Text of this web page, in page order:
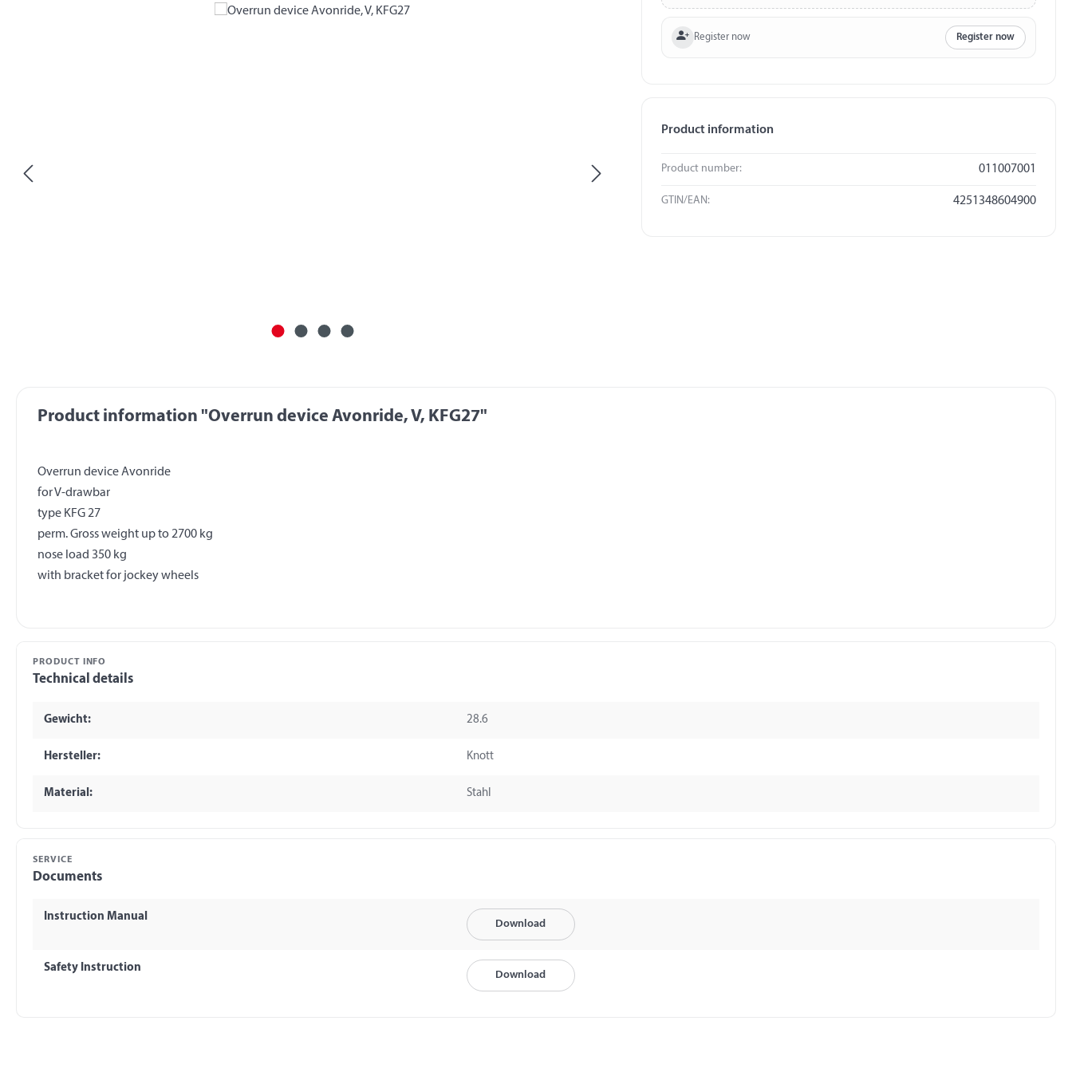
Register now Register now
Product information
Product number: 011007001
GTIN/EAN: 4251348604900
Product information "Overrun device Avonride, V, KFG27"
Overrun device Avonride
for V-drawbar
type KFG 27
perm. Gross weight up to 2700 kg
nose load 350 kg
with bracket for jockey wheels
PRODUCT INFO
Technical details
Gewicht: 28.6
Hersteller: Knott
Material: Stahl
SERVICE
Documents
Instruction Manual
Download
Safety Instruction
Download